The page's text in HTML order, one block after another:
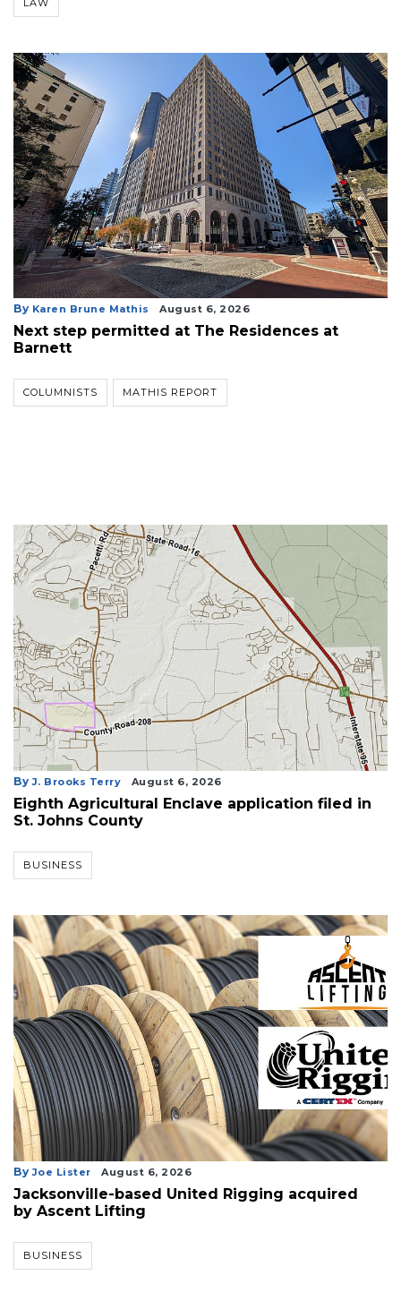
By Karen Brune Mathis August 6, 2026
Next step permitted at The Residences at
Barnett
COLUMNISTS MATHIS REPORT
By J. Brooks Terry August 6, 2026
Eighth Agricultural Enclave application filed in
St. Johns County
BUSINESS
By Joe Lister August 6, 2026
Jacksonville-based United Rigging acquired
by Ascent Lifting
BUSINESS